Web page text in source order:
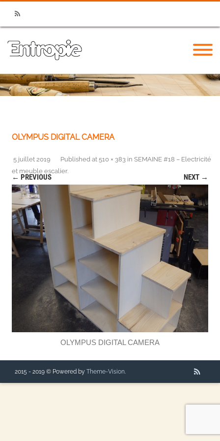
RSS
OLYMPUS DIGITAL CAMERA
Published
5 juillet 2019 at 510 × 383 in SEMAINE #18 – Electricité
et meuble escalier.
← PREVIOUS NEXT →
OLYMPUS DIGITAL CAMERA
2015 - 2019 © Powered by Theme-Vision.